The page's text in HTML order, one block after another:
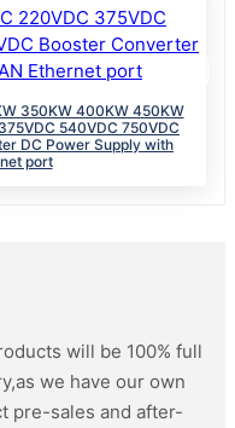
350KW 400KW 450KW
540VDC 750VDC
DC Power Supply with
port
will be 100% full
we have our own
pre-sales and after-